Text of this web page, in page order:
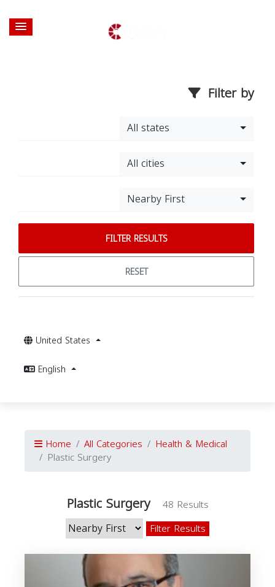
Filter by
All states
All cities
Nearby First
FILTER RESULTS
RESET
United States
English
Home All Categories Health & Medical
Plastic Surgery
Plastic Surgery
48 Results
Filter Results